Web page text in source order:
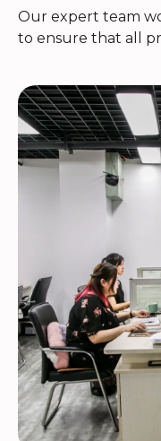
Our expert team
to ensure that all